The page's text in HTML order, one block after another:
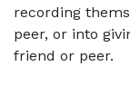
recording
peer, or into
friend or peer.